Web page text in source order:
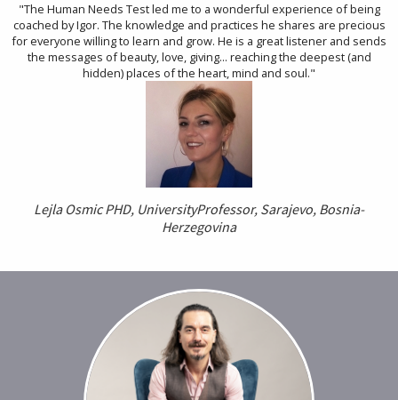
"The Human Needs Test led me to a wonderful experience of being
coached by Igor. The knowledge and practices he shares are precious
for everyone willing to learn and grow. He is a great listener and sends
the messages of beauty, love, giving... reaching the deepest (and
hidden) places of the heart, mind and soul."
Lejla Osmic PHD, UniversityProfessor, Sarajevo, Bosnia-
Herzegovina